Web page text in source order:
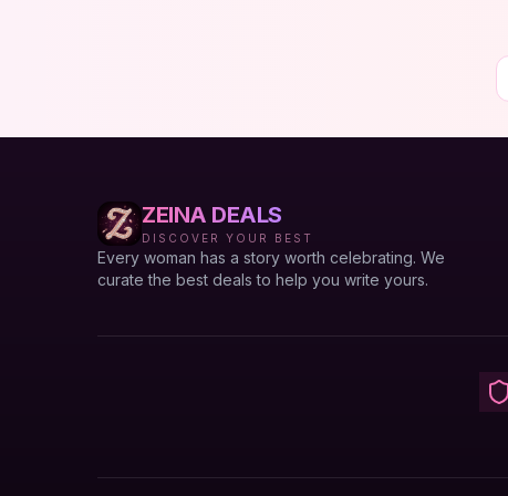
ZEINA DEALS
DISCOVER YOUR BEST
Every woman has a story worth celebrating. We
curate the best deals to help you write yours.